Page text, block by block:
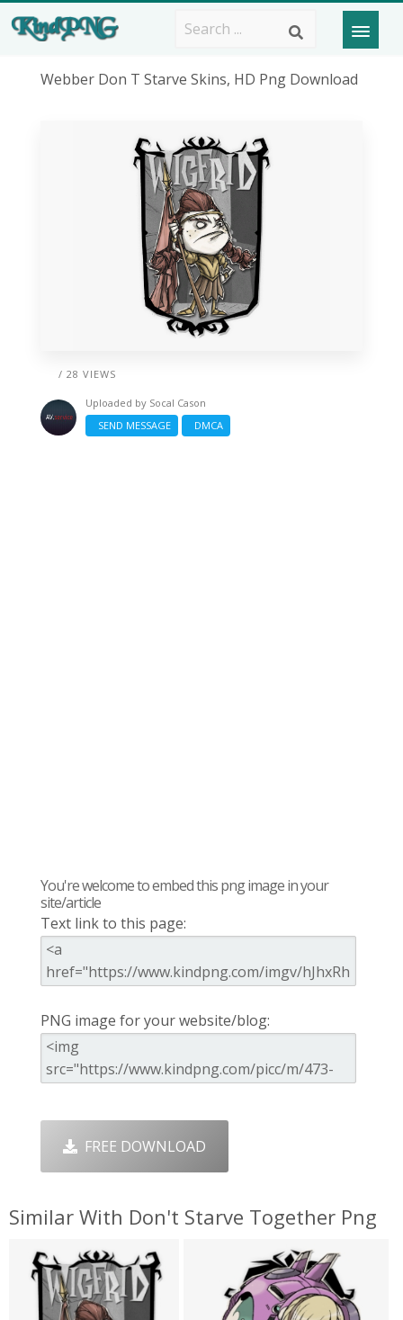
Webber Don T Starve Skins, HD Png Download
/ 28 VIEWS
Uploaded by Socal Cason
SEND MESSAGE
DMCA
You're welcome to embed this png image in your
site/article
Text link to this page:
PNG image for your website/blog:
FREE DOWNLOAD
Similar With Don't Starve Together Png